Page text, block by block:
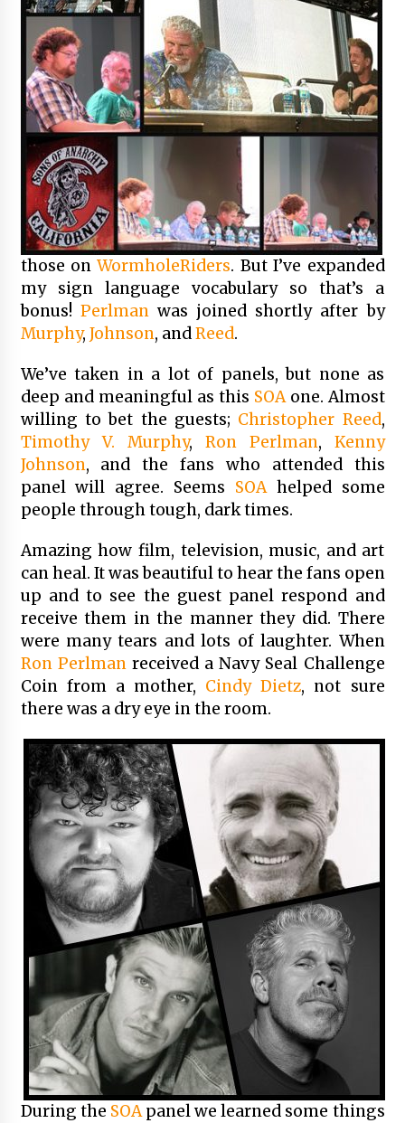
those onWormholeRiders. But I’ve expanded
my sign language vocabulary so that’s a
bonus! Perlmanwas joined shortly after by
Murphy, Johnson, andReed.
We’ve taken in a lot of panels, but none as
deep and meaningful as this SOAone. Almost
willing to bet the guests; Christopher Reed,
Timothy V. Murphy, Ron Perlman, Kenny
Johnson, and the fans who attended this
panel will agree. Seems SOAhelped some
people through tough, dark times.
Amazing how film, television, music, and art
can heal. It was beautiful to hear the fans open
up and to see the guest panel respond and
receive them in the manner they did. There
were many tears and lots of laughter. When
Ron Perlmanreceived a Navy Seal Challenge
Coin from a mother, Cindy Dietz, not sure
there was a dry eye in the room.
During the SOApanel we learned some things